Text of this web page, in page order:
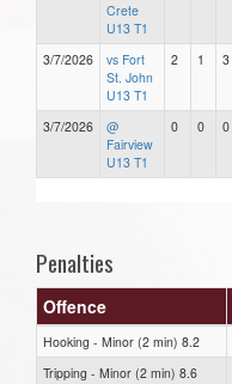
Crete
U13 T1
3/7/2026
vs Fort
St. John
U13 T1
2 1 3
3/7/2026
@
Fairview
U13 T1
0 0 0
Penalties
Offence
Hooking - Minor (2 min) 8.2
Tripping - Minor (2 min) 8.6